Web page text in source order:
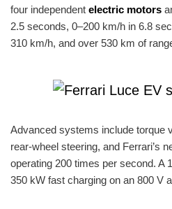
four independent electric motors
2.5 seconds, 0–200 km/h in 6.8
310 km/h, and over 530 km of
Advanced systems include torque
rear-wheel steering, and Ferrari’s
operating 200 times per second. A
350 kW fast charging on an 800 V